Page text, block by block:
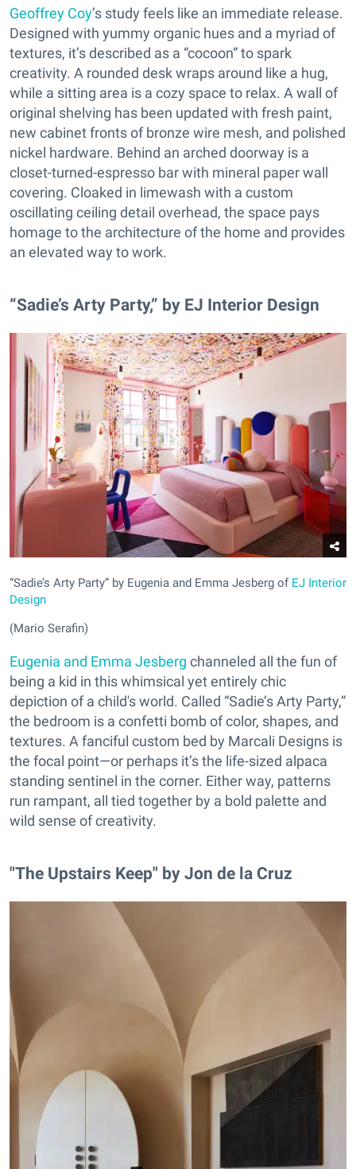
Geoffrey Coy’s study feels like an immediate release.
Designed with yummy organic hues and a myriad of
textures, it’s described as a “cocoon” to spark
creativity. A rounded desk wraps around like a hug,
while a sitting area is a cozy space to relax. A wall of
original shelving has been updated with fresh paint,
new cabinet fronts of bronze wire mesh, and polished
nickel hardware. Behind an arched doorway is a
closet-turned-espresso bar with mineral paper wall
covering. Cloaked in limewash with a custom
oscillating ceiling detail overhead, the space pays
homage to the architecture of the home and provides
an elevated way to work.
“Sadie’s Arty Party,” by EJ Interior Design
“Sadie’s Arty Party” by Eugenia and Emma Jesberg of EJ Interior
Design
(Mario Serafin)
Eugenia and Emma Jesberg channeled all the fun of
being a kid in this whimsical yet entirely chic
depiction of a child's world. Called “Sadie’s Arty Party,”
the bedroom is a confetti bomb of color, shapes, and
textures. A fanciful custom bed by Marcali Designs is
the focal point—or perhaps it’s the life-sized alpaca
standing sentinel in the corner. Either way, patterns
run rampant, all tied together by a bold palette and
wild sense of creativity.
"The Upstairs Keep" by Jon de la Cruz